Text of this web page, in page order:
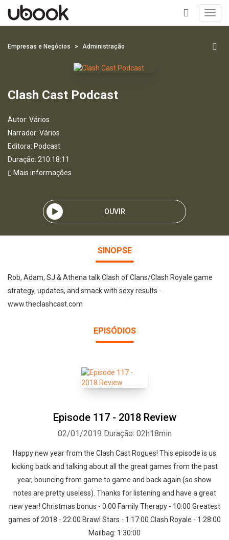
+
Empresas e Negócios Administração
Clash Cast Podcast
Autor: Vários
Narrador: Vários
Editora: Podcast
Duração: 210:18:11
Mais informações
OUVIR
SINOPSE
Rob, Adam, SJ & Athena talk Clash of Clans/Clash Royale game
strategy, updates, and smack with sexy results -
www.theclashcast.com
EPISÓDIOS
Episode 117 - 2018 Review
02/01/2019 Duração: 02h18min
Happy new year from the Clash Cast Rogues! This episode is us
kicking back and talking about all the great games from the past
year, bouncing from game to game and back again (so show
notes are pretty useless). Thanks for listening and have a great
new year! Christmas bonus - 0:00 Family Therapy - 10:00 Greatest
games of 2018 - 22:00 Brawl Stars - 1:17:00 Clash Royale - 1:28:00
Mailbag: 1:30:00